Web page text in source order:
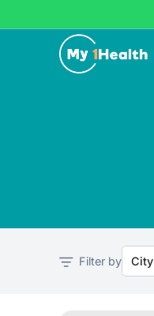
Filter by City